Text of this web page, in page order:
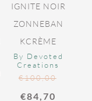
IGNITE NOIR
ZONNEBAN
KCRÈME
By Devoted
Creations
€100,00
€84,70